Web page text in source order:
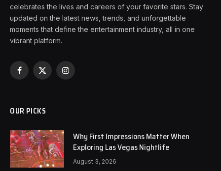
celebrates the lives and careers of your favorite stars. Stay
updated on the latest news, trends, and unforgettable
moments that define the entertainment industry, all in one
vibrant platform.
Facebook
X
Instagram
OUR PICKS
Why First Impressions Matter When
Exploring Las Vegas Nightlife
August 3, 2026